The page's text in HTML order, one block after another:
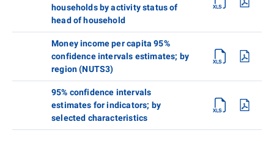
households by activity status of
head of household
Money income per capita 95%
confidence intervals estimates; by
region (NUTS3)
95% confidence intervals
estimates for indicators; by
selected characteristics